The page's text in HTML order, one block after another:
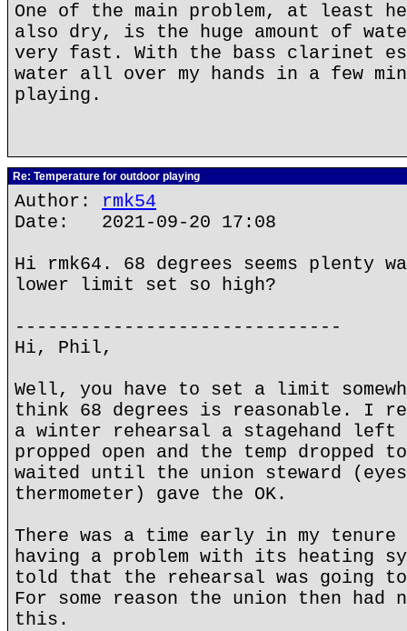
One of the main problem, at least
also dry, is the huge amount of
very fast. With the bass clarinet
water all over my hands in a few
playing.
Re: Temperature for outdoor playing
Author: rmk54
Date: 2021-09-20 17:08
Hi rmk64. 68 degrees seems plenty
lower limit set so high?
------------------------------
Hi, Phil,
Well, you have to set a limit
think 68 degrees is reasonable. I
a winter rehearsal a stagehand left
propped open and the temp dropped
waited until the union steward
thermometer) gave the OK.
There was a time early in my tenure
having a problem with its heating
told that the rehearsal was going to
For some reason the union then had
this.